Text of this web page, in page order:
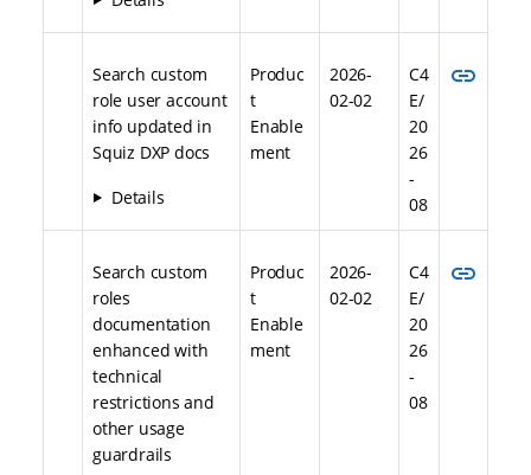
Search custom
role user account
info updated in
Squiz DXP docs
Details
Produc
t
Enable
ment
2026-
02-02
C4
E/
20
26
-
08
link
Search custom
roles
documentation
enhanced with
technical
restrictions and
other usage
guardrails
Produc
t
Enable
ment
2026-
02-02
C4
E/
20
26
-
08
link